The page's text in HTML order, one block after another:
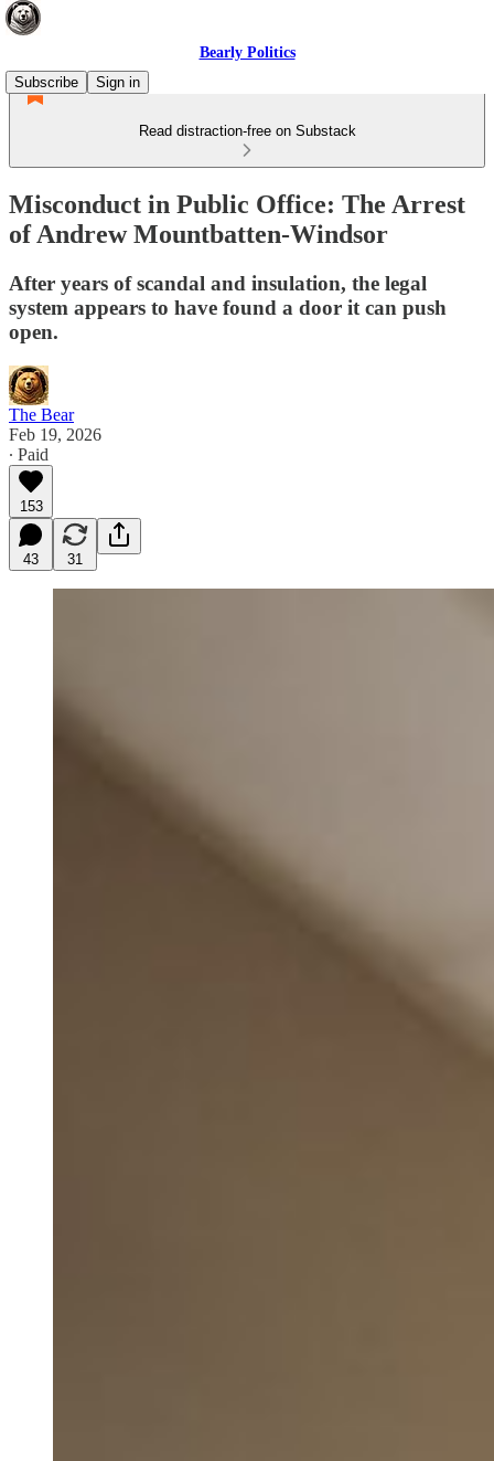
Bearly Politics
Subscribe
Sign in
Read distraction-free on Substack
Misconduct in Public Office: The Arrest
of Andrew Mountbatten-Windsor
After years of scandal and insulation, the legal
system appears to have found a door it can push
open.
The Bear
Feb 19, 2026
∙ Paid
153
43 31